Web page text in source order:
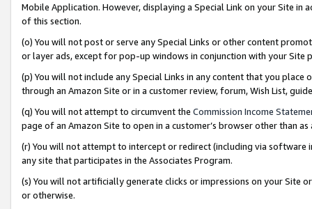
Mobile Application. However, displaying a Special Link on your Site
of this section.
(o) You will not post or serve any Special Links or other content
or layer ads, except for pop-up windows in conjunction with your
(p) You will not include any Special Links in any content that you
through an Amazon Site or in a customer review, forum, Wish List,
(q) You will not attempt to circumvent the Commission Income
page of an Amazon Site to open in a customer’s browser other than
(r) You will not attempt to intercept or redirect (including via software
any site that participates in the Associates Program.
(s) You will not artificially generate clicks or impressions on your Site
or otherwise.